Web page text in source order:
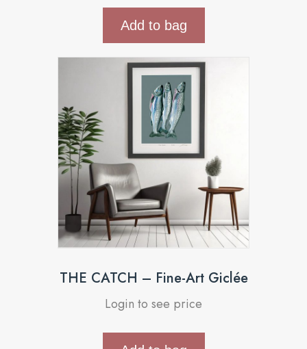
Add to bag
THE CATCH – Fine-Art Giclée
Login to see price